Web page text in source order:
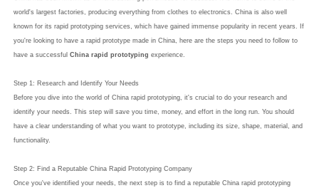
world's largest factories, producing everything from clothes to electronics. China is also well
known for its rapid prototyping services, which have gained immense popularity in recent years. If
you're looking to have a rapid prototype made in China, here are the steps you need to follow to
have a successful China rapid prototyping experience.
Step 1: Research and Identify Your Needs
Before you dive into the world of China rapid prototyping, it's crucial to do your research and
identify your needs. This step will save you time, money, and effort in the long run. You should
have a clear understanding of what you want to prototype, including its size, shape, material, and
functionality.
Step 2: Find a Reputable China Rapid Prototyping Company
Once you've identified your needs, the next step is to find a reputable China rapid prototyping